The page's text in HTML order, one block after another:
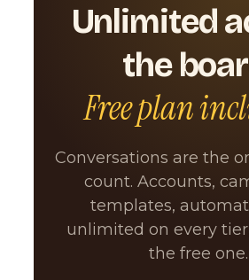
Unlimited
the
Free plan
Conversations are the
count. Accounts,
templates,
unlimited on every
the free one.